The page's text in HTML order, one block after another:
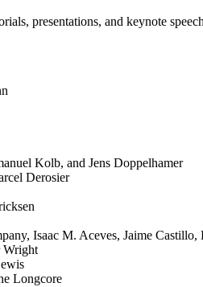
presentations, and keynote
Kolb, and Jens Doppelhamer
Derosier
Isaac M. Aceves, Jaime
Wright
Longcore